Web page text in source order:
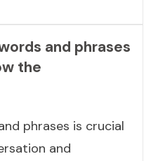
and phrases
the
phrases is crucial
and